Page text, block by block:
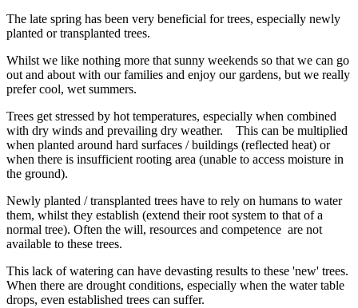
The late spring has been very beneficial for trees, especially newly
planted or transplanted trees.
Whilst we like nothing more that sunny weekends so that we can go
out and about with our families and enjoy our gardens, but we really
prefer cool, wet summers.
Trees get stressed by hot temperatures, especially when combined
with dry winds and prevailing dry weather. This can be multiplied
when planted around hard surfaces / buildings (reflected heat) or
when there is insufficient rooting area (unable to access moisture in
the ground).
Newly planted / transplanted trees have to rely on humans to water
them, whilst they establish (extend their root system to that of a
normal tree). Often the will, resources and competence are not
available to these trees.
This lack of watering can have devasting results to these 'new' trees.
When there are drought conditions, especially when the water table
drops, even established trees can suffer.